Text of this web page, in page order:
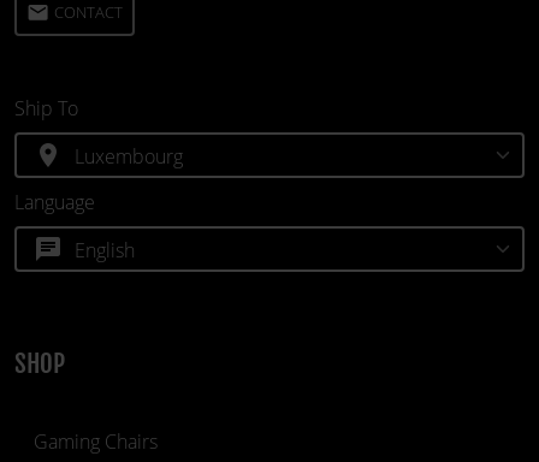
email CONTACT
SHOP
Gaming Chairs
Ship To
location_on
Language
chat